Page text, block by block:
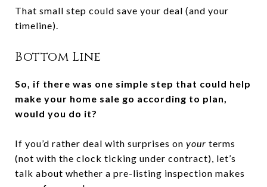
That small step could save your deal (and your
timeline).
Bottom Line
So, if there was one simple step that could help
make your home sale go according to plan,
would you do it?
If you’d rather deal with surprises on your terms
(not with the clock ticking under contract), let’s
talk about whether a pre-listing inspection makes